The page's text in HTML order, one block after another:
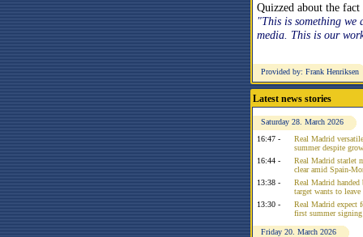
Quizzed about the
"This is something we
media. This is our
Provided by: Frank Henriksen
Latest news stories
Saturday 28. March 2026
16:47 -
Real Madrid
summer despite
16:44 -
Real Madrid starlet
clear amid Spain-
13:38 -
Real Madrid
target wants to
13:30 -
Real Madrid expect
first summer signing
Friday 20. March 2026